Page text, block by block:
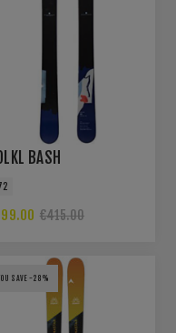
BASH
€415.00
SAVE -28%